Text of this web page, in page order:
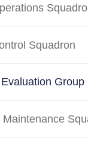
Squadron
Group